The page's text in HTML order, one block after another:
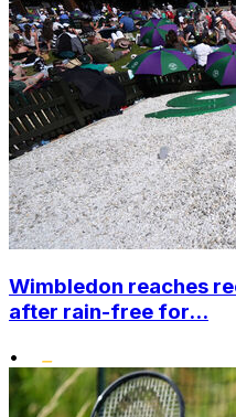
Wimbledon reaches
after rain-free for...
•